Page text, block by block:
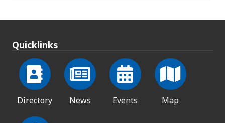
Quicklinks
Directory News Events Map